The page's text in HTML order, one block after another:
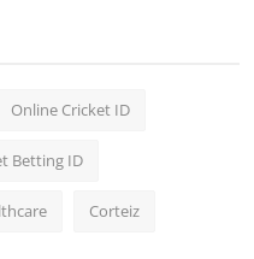
Online Cricket ID
Betting ID
Corteiz